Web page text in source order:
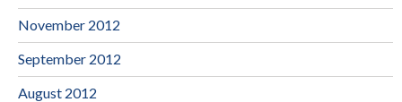
November 2012
September 2012
August 2012